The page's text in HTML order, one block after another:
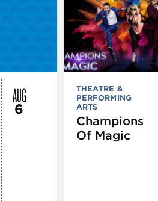
AUG
6
THEATRE &
PERFORMING
ARTS
Champions
Of Magic